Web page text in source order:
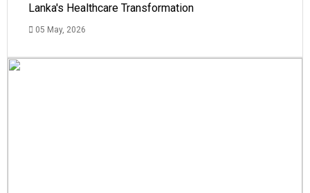
Lanka's Healthcare Transformation
05 May, 2026